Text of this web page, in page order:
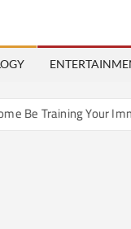
Training Your